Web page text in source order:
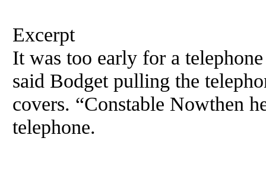
Excerpt
It was too early for a
said Bodget pulling the
covers. “Constable Nowthen
telephone.